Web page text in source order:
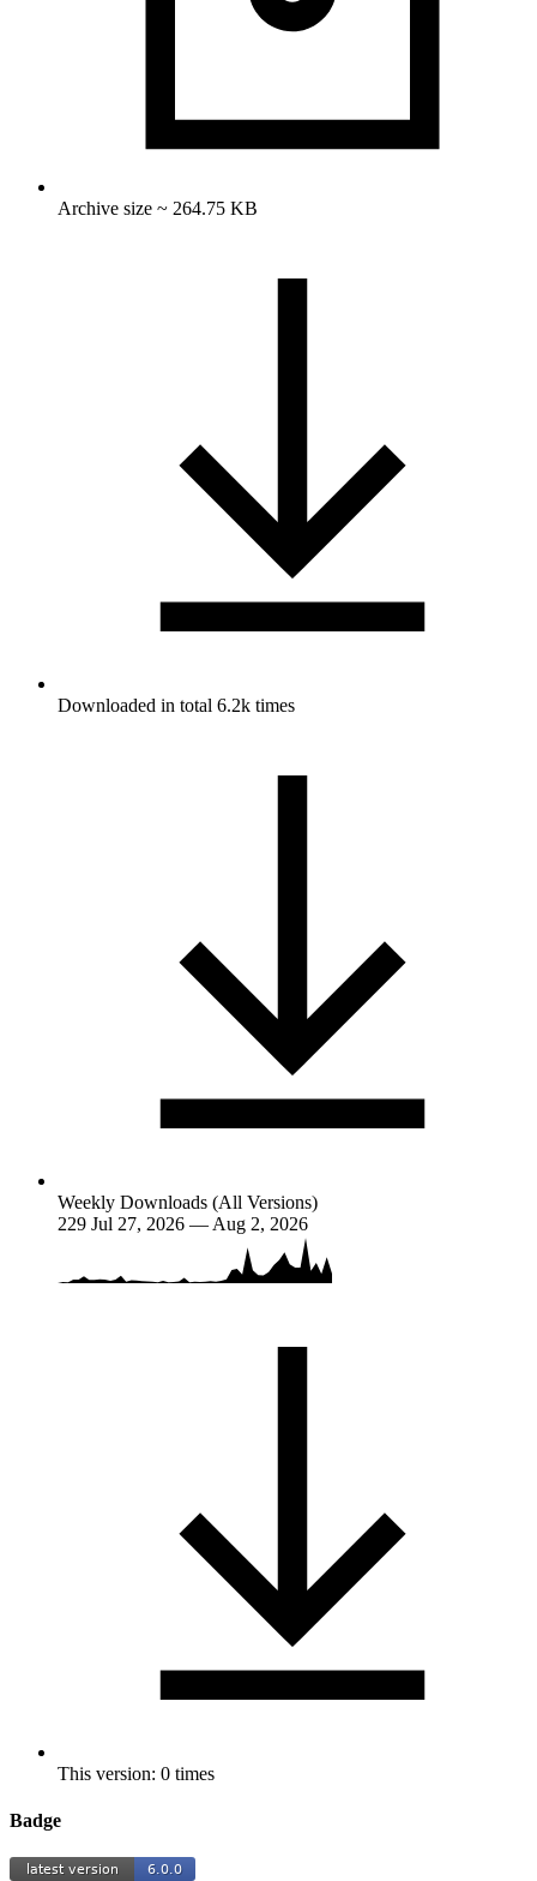
Archive size ~ 264.75 KB
Downloaded in total 6.2k times
Weekly Downloads (All Versions)
229 Jul 27, 2026 — Aug 2, 2026
This version: 0 times
Badge